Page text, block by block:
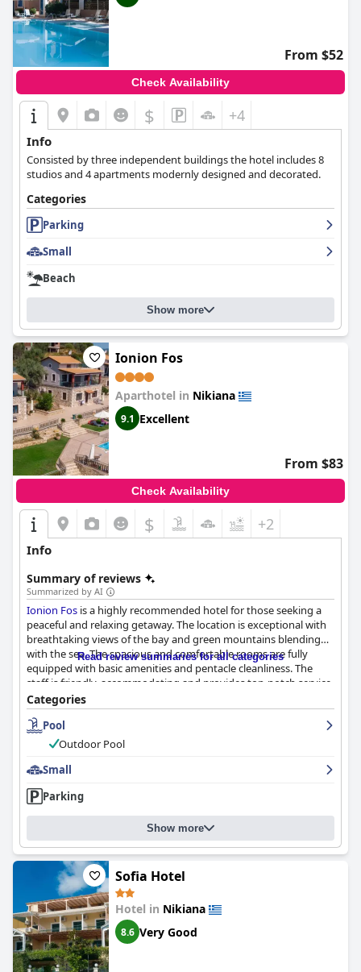
From $52
Check Availability
$ +4
Info
Consisted by three independent buildings the hotel includes 8
studios and 4 apartments modernly designed and decorated.
Categories
Parking
Small
Beach
Show more
Ionion Fos
Aparthotel in Nikiana
9.1 Excellent
From $83
Check Availability
$ +2
Info
Summary of reviews
Summarized by AI
Ionion Fos is a highly recommended hotel for those seeking a
peaceful and relaxing getaway. The location is exceptional with
breathtaking views of the bay and green mountains blending
with the sea. The spacious and comfortable rooms are fully
equipped with basic amenities and pentacle cleanliness. The
staff is friendly, accommodating and provides top-notch service
with a personal touch. The outdoor pool is a central attraction
of the hotel with guests raving about its beauty, cleanliness and
stunning sea view. Families with children especially love the
pool, which is large and well-maintained. Overall,
comfortable and relaxing stay.
Read review summaries for all categories
Categories
Pool
Outdoor Pool
Small
Parking
Show more
Sofia Hotel
Hotel in Nikiana
8.6 Very Good